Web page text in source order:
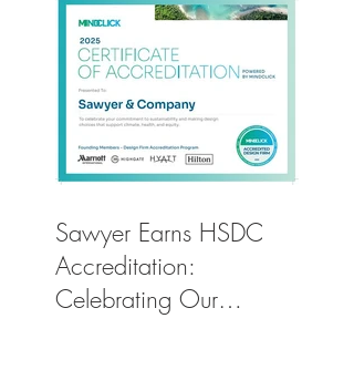
Sawyer Earns HSDC
Accreditation:
Celebrating Our